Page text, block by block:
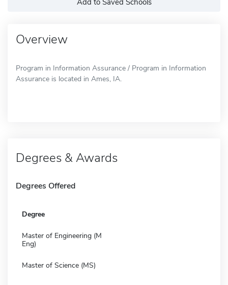
Overview
Program in Information Assurance / Program in Information
Assurance is located in Ames, IA.
Degrees & Awards
Degrees Offered
Degree
Master of Engineering (M
Eng)
Master of Science (MS)